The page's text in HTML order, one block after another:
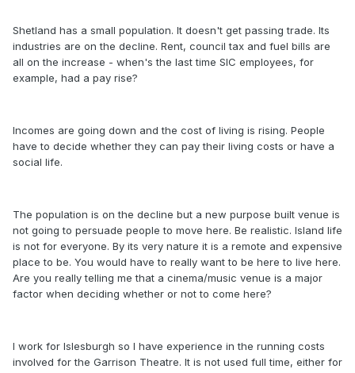
Shetland has a small population. It doesn't get passing trade. Its
industries are on the decline. Rent, council tax and fuel bills are
all on the increase - when's the last time SIC employees, for
example, had a pay rise?
Incomes are going down and the cost of living is rising. People
have to decide whether they can pay their living costs or have a
social life.
The population is on the decline but a new purpose built venue is
not going to persuade people to move here. Be realistic. Island life
is not for everyone. By its very nature it is a remote and expensive
place to be. You would have to really want to be here to live here.
Are you really telling me that a cinema/music venue is a major
factor when deciding whether or not to come here?
I work for Islesburgh so I have experience in the running costs
involved for the Garrison Theatre. It is not used full time, either for